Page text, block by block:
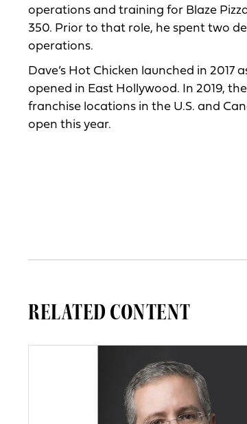
operations and training for Blaze
350. Prior to that role, he spent two
operations.
Dave’s Hot Chicken launched in
opened in East Hollywood. In 2019,
franchise locations in the U.S. and
open this year.
RELATED CONTENT